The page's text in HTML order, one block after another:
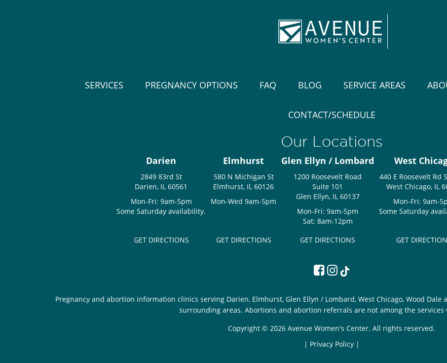
SERVICES PREGNANCY OPTIONS FAQ BLOG SERVICE AREAS
CONTACT/SCHEDULE
Our Locations
Darien
2849 83rd St
Darien, IL 60561
Mon-Fri: 9am-5pm
Some Saturday availability.
GET DIRECTIONS
Elmhurst
580 N Michigan St
Elmhurst, IL 60126
Mon-Wed 9am-5pm
GET DIRECTIONS
Glen Ellyn / Lombard
1200 Roosevelt Road
Suite 101
Glen Ellyn, IL 60137
Mon-Fri: 9am-5pm
Sat: 8am-12pm
GET DIRECTIONS
West
440 E Roosevelt Rd
West Chicago, IL
Mon-Fri: 9am-
Some Saturday
GET
Pregnancy and abortion information clinics serving Darien, Elmhurst, Glen Ellyn / Lombard, West Chicago, Wood
surrounding areas. Abortions and abortion referrals are not among the services
Copyright © 2026 Avenue Women's Center. All rights reserved.
| Privacy Policy |